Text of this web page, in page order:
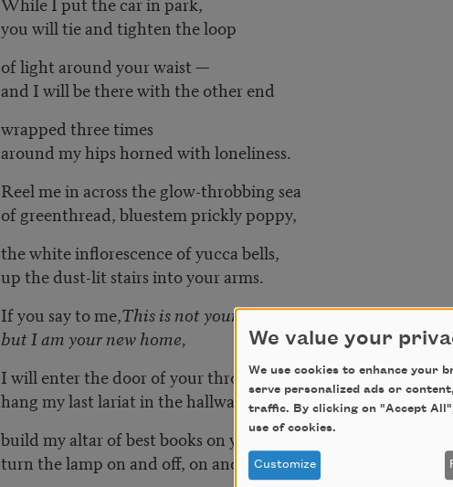
you will tie and tighten the loop
of light around your waist —
and I will be there with the other end
wrapped three times
around my hips horned with loneliness.
Reel me in across the glow-throbbing sea
of greenthread, bluestem prickly poppy,
the white inflorescence of yucca bells,
up the dust-lit stairs into your arms.
If you say to me,This is not your new house
but I am your new home,
I will enter the door of your throat,
hang my last lariat in the hallway,
build my altar of best books on your bedside table,
turn the lamp on and off, on and off, on and off.
We value your
We use cookies to enhance your
serve personalized ads or
traffic. By clicking on "Accept
use of cookies.
Customize